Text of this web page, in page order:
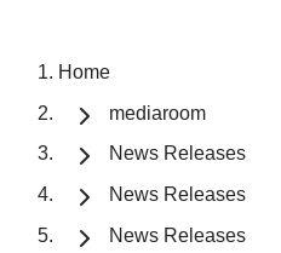
Home
mediaroom
News Releases
News Releases
News Releases